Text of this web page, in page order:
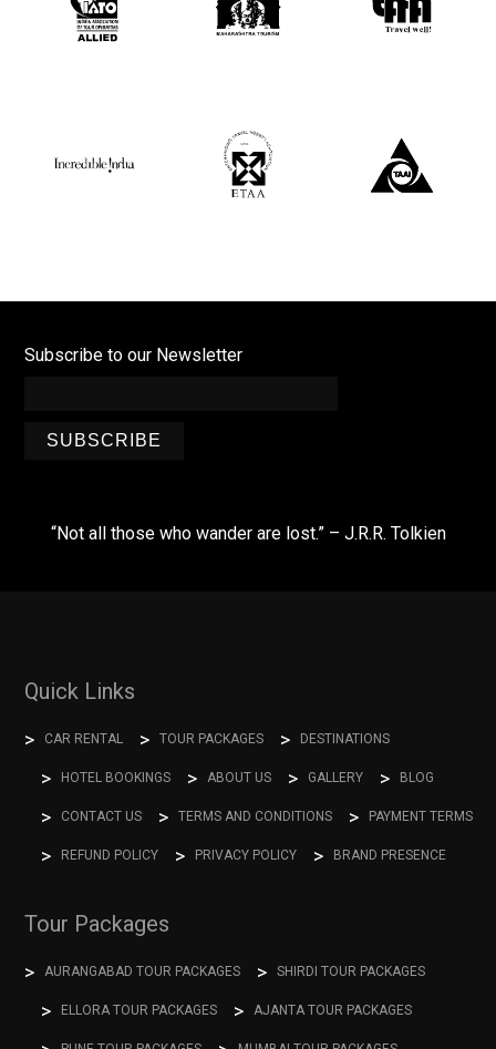
Subscribe to our Newsletter
SUBSCRIBE
“Not all those who wander are lost.” – J.R.R. Tolkien
Quick Links
CAR RENTAL TOUR PACKAGES DESTINATIONS
HOTEL BOOKINGS ABOUT US GALLERY BLOG
CONTACT US TERMS AND CONDITIONS PAYMENT TERMS
REFUND POLICY PRIVACY POLICY BRAND PRESENCE
Tour Packages
AURANGABAD TOUR PACKAGES SHIRDI TOUR PACKAGES
ELLORA TOUR PACKAGES AJANTA TOUR PACKAGES